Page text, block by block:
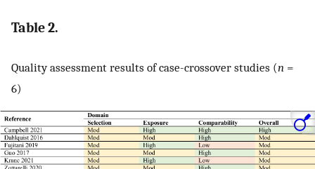
Table 2.
Quality assessment results of case-crossover studies (n =
6)